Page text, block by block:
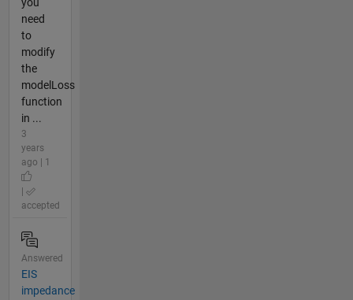
you
need
to
modify
the
modelLoss
function
in ...
3
years
ago | 1
accepted
Answered
EIS
impedance